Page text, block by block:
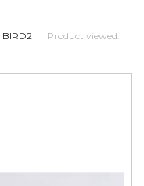
BIRD2
Product viewed: